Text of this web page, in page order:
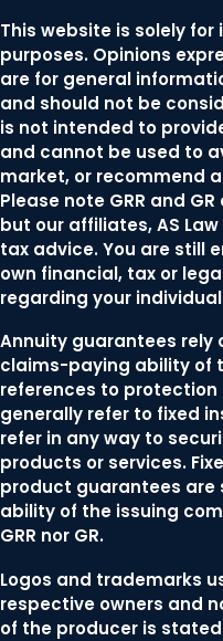
This website is solely
purposes. Opinions
are for general
and should not be
is not intended to
and cannot be used to
market, or recommend
Please note GRR and
but our affiliates, AS
tax advice. You are still
own financial, tax or
regarding your
Annuity guarantees rely
claims-paying ability of
references to
generally refer to fixed
refer in any way to
products or services.
product guarantees are
ability of the issuing
GRR nor GR.
Logos and trademarks
respective owners and
of the producer is